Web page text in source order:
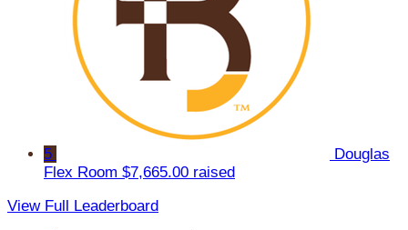
5
Douglas
Flex Room $7,665.00 raised
View Full Leaderboard